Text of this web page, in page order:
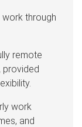
through
remote
provided
work
and